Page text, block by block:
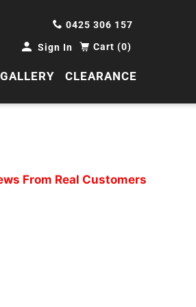
0425 306 157
Sign In Cart (0)
GALLERY CLEARANCE
From Real Customers